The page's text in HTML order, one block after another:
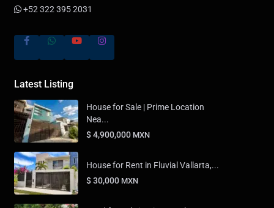
+52 322 395 2031
Latest Listing
House for Sale | Prime Location
Nea...
$ 4,900,000 MXN
House for Rent in Fluvial Vallarta,...
$ 30,000 MXN